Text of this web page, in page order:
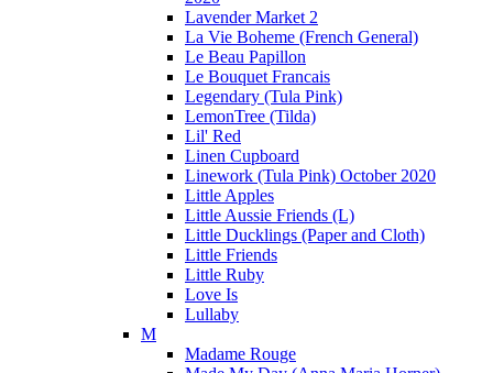
Lavender Market 2
La Vie Boheme (French General)
Le Beau Papillon
Le Bouquet Francais
Legendary (Tula Pink)
LemonTree (Tilda)
Lil' Red
Linen Cupboard
Linework (Tula Pink) October 2020
Little Apples
Little Aussie Friends (L)
Little Ducklings (Paper and Cloth)
Little Friends
Little Ruby
Love Is
Lullaby
M
Madame Rouge